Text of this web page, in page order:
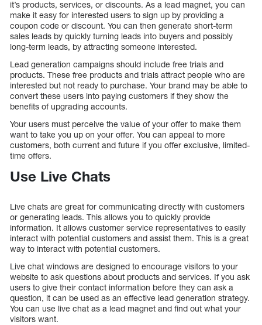
it’s products, services, or discounts. As a lead magnet, you can
make it easy for interested users to sign up by providing a
coupon code or discount. You can then generate short-term
sales leads by quickly turning leads into buyers and possibly
long-term leads, by attracting someone interested.
Lead generation campaigns should include free trials and
products. These free products and trials attract people who are
interested but not ready to purchase. Your brand may be able to
convert these users into paying customers if they show the
benefits of upgrading accounts.
Your users must perceive the value of your offer to make them
want to take you up on your offer. You can appeal to more
customers, both current and future if you offer exclusive, limited-
time offers.
Use Live Chats
Live chats are great for communicating directly with customers
or generating leads. This allows you to quickly provide
information. It allows customer service representatives to easily
interact with potential customers and assist them. This is a great
way to interact with potential customers.
Live chat windows are designed to encourage visitors to your
website to ask questions about products and services. If you ask
users to give their contact information before they can ask a
question, it can be used as an effective lead generation strategy.
You can use live chat as a lead magnet and find out what your
visitors want.